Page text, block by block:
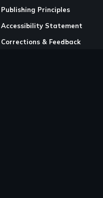
Publishing Principles
Accessibility Statement
Corrections & Feedback